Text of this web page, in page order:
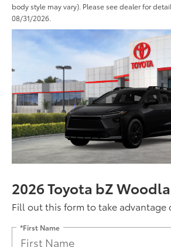
body style may vary). Please see dealer for
08/31/2026.
2026 Toyota bZ
Fill out this form to take advantage
*First Name